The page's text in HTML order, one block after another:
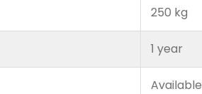
250 kg
1 year
Available